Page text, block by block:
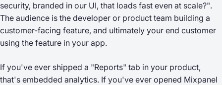
security, branded in our UI, that loads fast even at scale?".
The audience is the developer or product team building a
customer-facing feature, and ultimately your end customer
using the feature in your app.
If you've ever shipped a "Reports" tab in your product,
that's embedded analytics. If you've ever opened Mixpanel